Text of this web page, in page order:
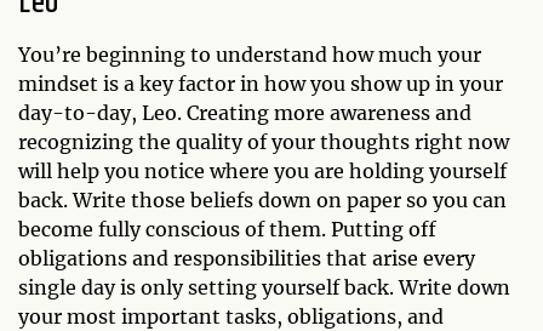
You’re beginning to understand how much your
mindset is a key factor in how you show up in your
day-to-day, Leo. Creating more awareness and
recognizing the quality of your thoughts right now
will help you notice where you are holding yourself
back. Write those beliefs down on paper so you can
become fully conscious of them. Putting off
obligations and responsibilities that arise every
single day is only setting yourself back. Write down
your most important tasks, obligations, and